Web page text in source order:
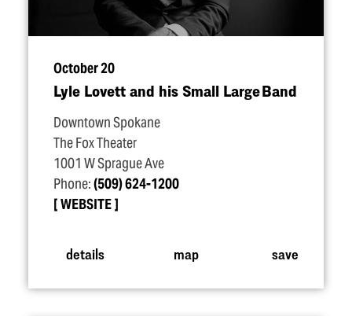
October 20
Lyle Lovett and his Small Large Band
Downtown Spokane
The Fox Theater
1001 W Sprague Ave
Phone:(509) 624-1200
WEBSITE
details map save